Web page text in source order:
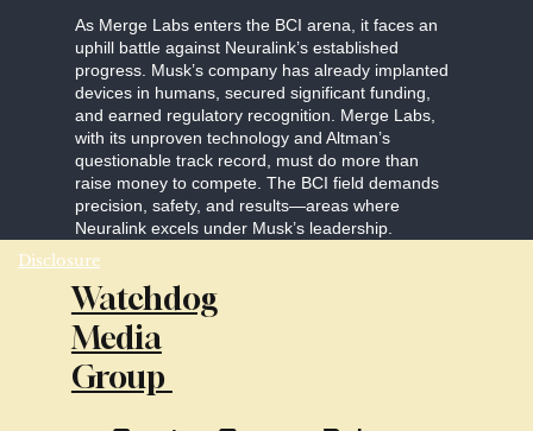
As Merge Labs enters the BCI arena, it faces an
uphill battle against Neuralink’s established
progress. Musk’s company has already implanted
devices in humans, secured significant funding,
and earned regulatory recognition. Merge Labs,
with its unproven technology and Altman’s
questionable track record, must do more than
raise money to compete. The BCI field demands
precision, safety, and results—areas where
Neuralink excels under Musk’s leadership.
Disclosure
Watchdog
Media
Group